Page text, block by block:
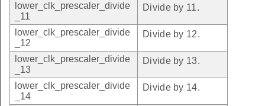
lower_clk_prescaler_divide
_11
Divide by 11.
lower_clk_prescaler_divide
_12
Divide by 12.
lower_clk_prescaler_divide
_13
Divide by 13.
lower_clk_prescaler_divide
_14
Divide by 14.